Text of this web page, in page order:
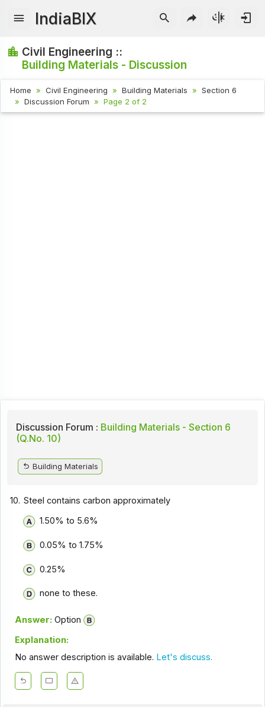
IndiaBIX
Civil Engineering ::
Building Materials - Discussion
Home Civil Engineering Building Materials
Section 6
Discussion Forum
Page 2 of 2
Discussion Forum : Building Materials - Section 6
(Q.No. 10)
Building Materials
10. Steel contains carbon approximately
1.50% to 5.6%
0.05% to 1.75%
0.25%
none to these.
Answer: Option
Explanation:
No answer description is available. Let's discuss.